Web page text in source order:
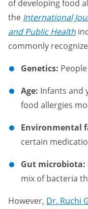
of developing food
the International
and Public Health
commonly
Genetics:
Age: Infants and
food allergies
Environmental
certain
Gut microbiota:
mix of bacteria
However, Dr. Ruchi